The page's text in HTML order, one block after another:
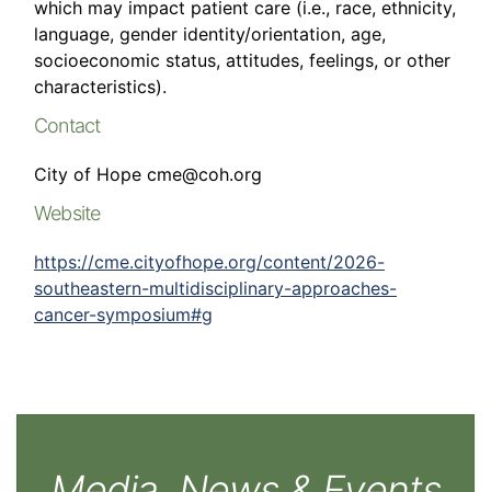
which may impact patient care (i.e., race, ethnicity,
language, gender identity/orientation, age,
socioeconomic status, attitudes, feelings, or other
characteristics).
Contact
City of Hope cme@coh.org
Website
https://cme.cityofhope.org/content/2026-
southeastern-multidisciplinary-approaches-
cancer-symposium#g